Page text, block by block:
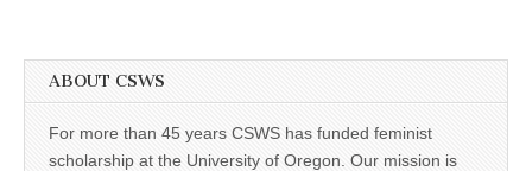
ABOUT CSWS
For more than 45 years CSWS has funded feminist
scholarship at the University of Oregon. Our mission is